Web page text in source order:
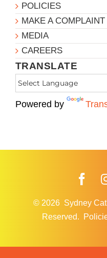
POLICIES
MAKE A COMPLAINT
MEDIA
CAREERS
TRANSLATE
Powered by
© 2026 Sydney
Reserved.